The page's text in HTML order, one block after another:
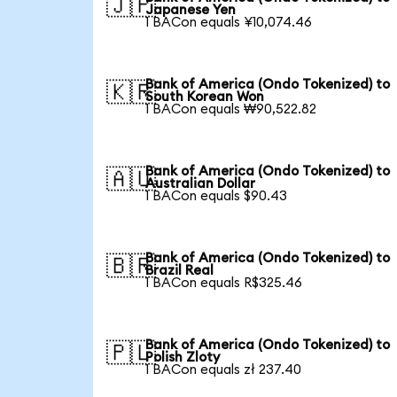
🇯🇵Japanese Yen
1 BACon equals ¥10,074.46
🇰🇷Bank of America (Ondo Tokenized) to
South Korean Won
1 BACon equals ₩90,522.82
🇦🇺Bank of America (Ondo Tokenized) to
Australian Dollar
1 BACon equals $90.43
🇧🇷Bank of America (Ondo Tokenized) to
Brazil Real
1 BACon equals R$325.46
🇵🇱Bank of America (Ondo Tokenized) to
Polish Zloty
1 BACon equals zł 237.40